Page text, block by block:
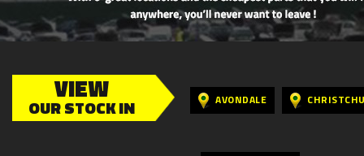
VIEW
OUR STOCK IN AVONDALE